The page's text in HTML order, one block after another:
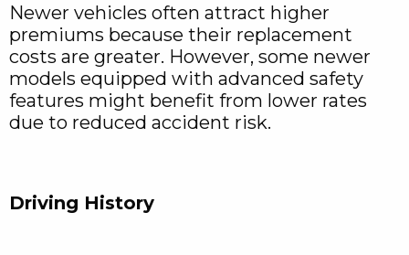
Newer vehicles often attract higher
premiums because their replacement
costs are greater. However, some newer
models equipped with advanced safety
features might benefit from lower rates
due to reduced accident risk.
Driving History